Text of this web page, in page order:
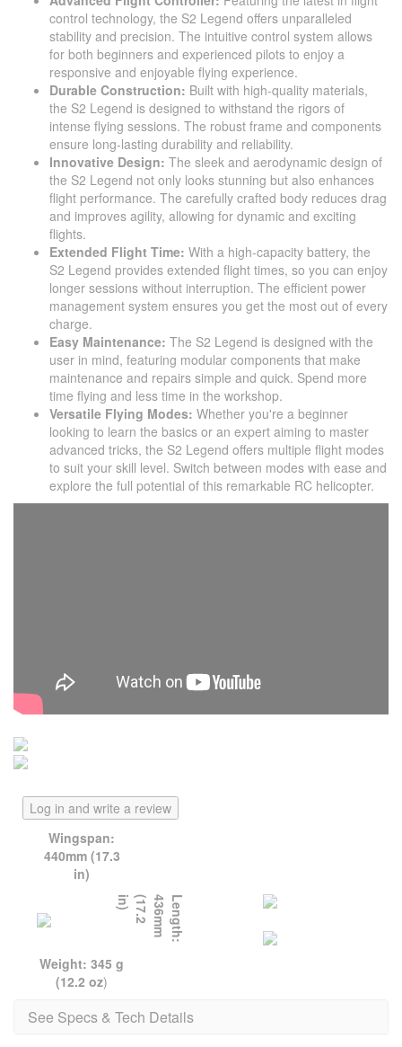
control technology, the S2 Legend offers unparalleled
stability and precision. The intuitive control system allows
for both beginners and experienced pilots to enjoy a
responsive and enjoyable flying experience.
Durable Construction: Built with high-quality materials,
the S2 Legend is designed to withstand the rigors of
intense flying sessions. The robust frame and components
ensure long-lasting durability and reliability.
Innovative Design: The sleek and aerodynamic design of
the S2 Legend not only looks stunning but also enhances
flight performance. The carefully crafted body reduces drag
and improves agility, allowing for dynamic and exciting
flights.
Extended Flight Time: With a high-capacity battery, the
S2 Legend provides extended flight times, so you can enjoy
longer sessions without interruption. The efficient power
management system ensures you get the most out of every
charge.
Easy Maintenance: The S2 Legend is designed with the
user in mind, featuring modular components that make
maintenance and repairs simple and quick. Spend more
time flying and less time in the workshop.
Versatile Flying Modes: Whether you're a beginner
looking to learn the basics or an expert aiming to master
advanced tricks, the S2 Legend offers multiple flight modes
to suit your skill level. Switch between modes with ease and
explore the full potential of this remarkable RC helicopter.
Log in and write a review
Wingspan:
440mm (17.3
in)
L
e
n
g
t
h
:
4
3
6
m
m
(
1
7
.
2
i
n
)
Weight: 345 g
(12.2 oz)
See Specs & Tech Details